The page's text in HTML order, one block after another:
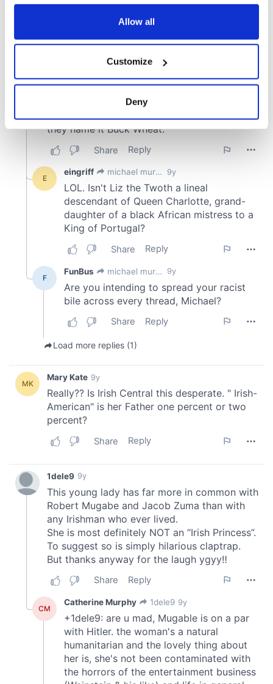
any time from the Cookie Declaration or by clicking on
Collect information about your geographical
location which can be accurate to within several
and set your preferences in the
We use cookies to personalise content and ads, to
provide social media features and to analyse our traffic.
We also share information about your use of our site with
our social media, advertising and analytics partners who
may combine it with other information that you’ve
of their services.
Allow all
Customize
Deny